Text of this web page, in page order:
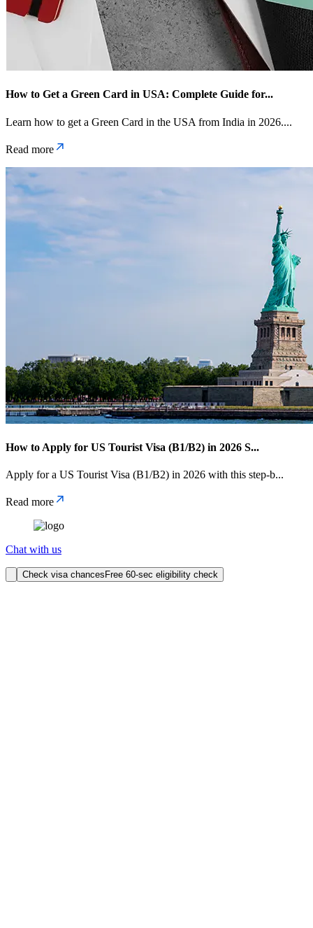
How to Get a Green Card in USA: Complete Guide for...
Learn how to get a Green Card in the USA from India in 2026....
Read more
How to Apply for US Tourist Visa (B1/B2) in 2026 S...
Apply for a US Tourist Visa (B1/B2) in 2026 with this step-b...
Read more
Chat with us
Check visa chances Free 60-sec eligibility check